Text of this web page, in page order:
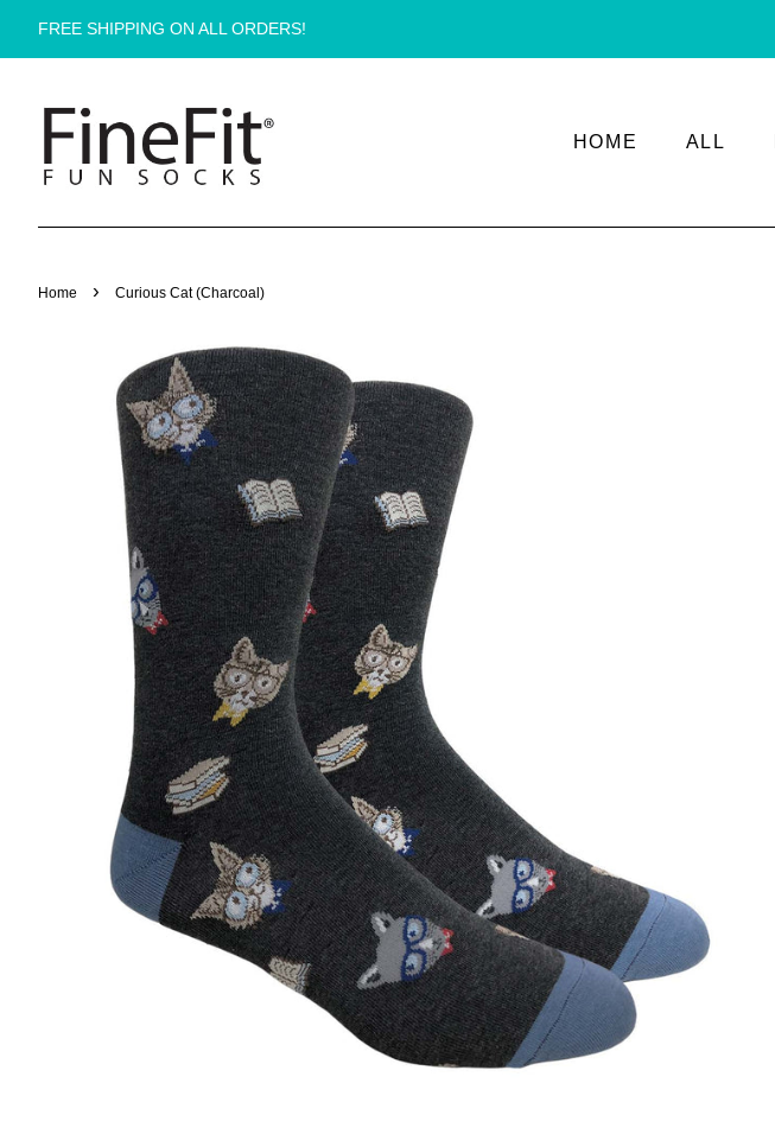
FREE SHIPPING ON ALL ORDERS!
HOME ALL
Home › Curious Cat (Charcoal)